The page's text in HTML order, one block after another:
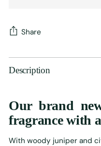
Share
Adding
product
cart
Description
Our brand
fragrance with
With woody juniper and